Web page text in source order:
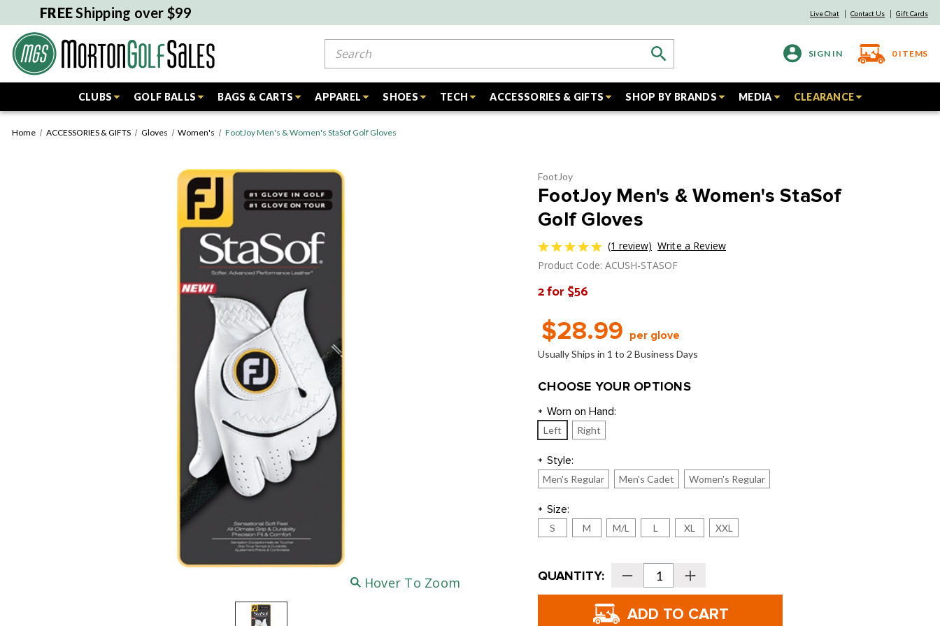
FREEShipping over $99 Live Chat Contact Us Gift Cards
SIGN IN 0 ITEMS
CLUBS GOLF BALLS BAGS & CARTS APPAREL SHOES TECH ACCESSORIES & GIFTS SHOP BY BRANDS MEDIA CLEARANCE
Home ACCESSORIES & GIFTS Gloves Women's FootJoy Men's & Women's StaSof Golf Gloves
Hover To Zoom
FootJoy
FootJoy Men's & Women's StaSof
Golf Gloves
(1 review) Write a Review
Product Code: ACUSH-STASOF
2 for $56
$28.99 per glove
Usually Ships in 1 to 2 Business Days
CHOOSE YOUR OPTIONS
* Worn on Hand:
Left Right
* Style:
Men's Regular Men's Cadet Women's Regular
* Size:
S M M/L L XL XXL
Current
Stock:
QUANTITY: Decrease
Quantity
of
Men's
Increase
Quantity
of
Men's